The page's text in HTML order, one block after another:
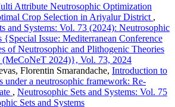
Attribute Neutrosophic Optimization
Crop Selection in Ariyalur District ,
and Systems: Vol. 73 (2024): Neutrosophic
{Special Issue: Mediterranean Conference
of Neutrosophic and Plithogenic Theories
(MeCoNeT 2024)}, Vol. 73, 2024
Florentin Smarandache, Introduction to
under a neutrosophic framework: Re-
, Neutrosophic Sets and Systems: Vol. 75
Sets and Systems